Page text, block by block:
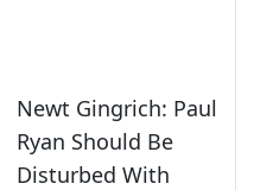
Newt Gingrich: Paul
Ryan Should Be
Disturbed With